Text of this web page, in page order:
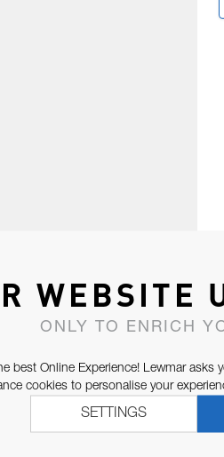
WEBSITE
ONLY TO ENRICH
best Online Experience! Lewmar
cookies to personalise your
SETTINGS